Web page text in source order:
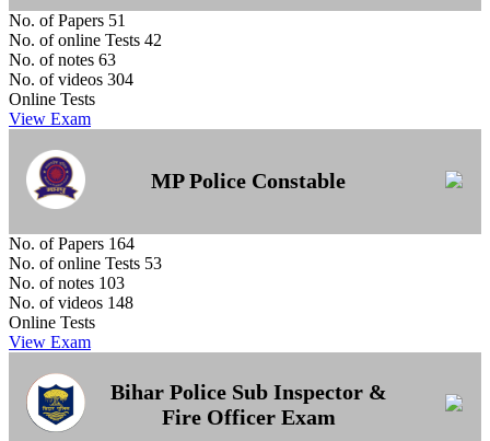
No. of Papers 51
No. of online Tests 42
No. of notes 63
No. of videos 304
Online Tests
View Exam
MP Police Constable
No. of Papers 164
No. of online Tests 53
No. of notes 103
No. of videos 148
Online Tests
View Exam
Bihar Police Sub Inspector &
Fire Officer Exam